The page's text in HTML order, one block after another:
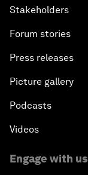
Stakeholders
Forum stories
Press releases
Picture gallery
Podcasts
Videos
Engage with us